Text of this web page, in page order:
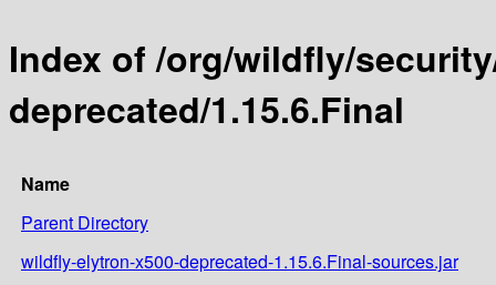
Index of /org/wildfly/
deprecated/1.15.6.Final
Name
Parent Directory
wildfly-elytron-x500-deprecated-1.15.6.Final-sources.jar